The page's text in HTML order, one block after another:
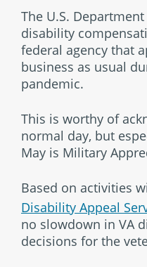
The U.S.
disability
federal agency that
business as usual
pandemic.
This is worthy of
normal day, but
May is Military
Based on activities
Disability Appeal
no slowdown in VA
decisions for the